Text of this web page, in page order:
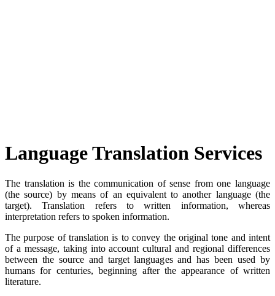
Language Translation Services
The translation is the communication of sense from one language
(the source) by means of an equivalent to another language (the
target). Translation refers to written information, whereas
interpretation refers to spoken information.
The purpose of translation is to convey the original tone and intent
of a message, taking into account cultural and regional differences
between the source and target languages and has been used by
humans for centuries, beginning after the appearance of written
literature.